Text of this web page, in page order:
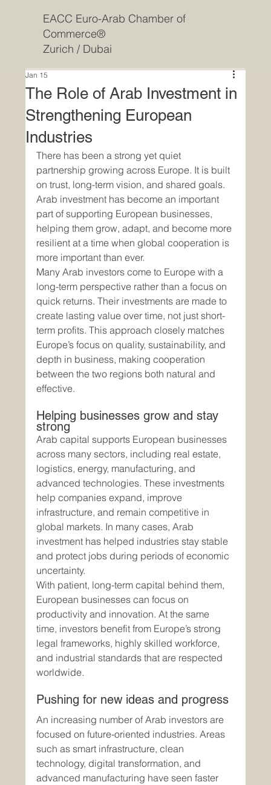
EACC Euro-Arab Chamber of
Commerce®
Zurich / Dubai
The Role of Arab Investment in
Strengthening European
Industries
Jan 15
There has been a strong yet quiet
partnership growing across Europe. It is built
on trust, long-term vision, and shared goals.
Arab investment has become an important
part of supporting European businesses,
helping them grow, adapt, and become more
resilient at a time when global cooperation is
more important than ever.
Many Arab investors come to Europe with a
long-term perspective rather than a focus on
quick returns. Their investments are made to
create lasting value over time, not just short-
term profits. This approach closely matches
Europe’s focus on quality, sustainability, and
depth in business, making cooperation
between the two regions both natural and
effective.
Helping businesses grow and stay
strong
Arab capital supports European businesses
across many sectors, including real estate,
logistics, energy, manufacturing, and
advanced technologies. These investments
help companies expand, improve
infrastructure, and remain competitive in
global markets. In many cases, Arab
investment has helped industries stay stable
and protect jobs during periods of economic
uncertainty.
With patient, long-term capital behind them,
European businesses can focus on
productivity and innovation. At the same
time, investors benefit from Europe’s strong
legal frameworks, highly skilled workforce,
and industrial standards that are respected
worldwide.
Pushing for new ideas and progress
An increasing number of Arab investors are
focused on future-oriented industries. Areas
such as smart infrastructure, clean
technology, digital transformation, and
advanced manufacturing have seen faster